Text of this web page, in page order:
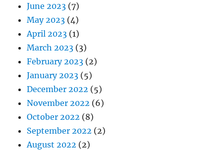
June 2023 (7)
May 2023 (4)
April 2023 (1)
March 2023 (3)
February 2023 (2)
January 2023 (5)
December 2022 (5)
November 2022 (6)
October 2022 (8)
September 2022 (2)
August 2022 (2)